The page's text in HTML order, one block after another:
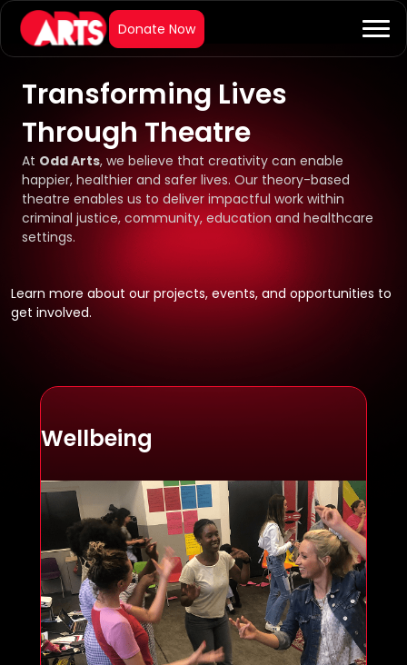
Transforming Lives
Through Theatre
At Odd Arts, we believe that creativity can enable
happier, healthier and safer lives. Our theory-based
theatre enables us to deliver impactful work within
criminal justice, community, education and healthcare
settings.
Learn more about our projects, events, and opportunities to
get involved.
Wellbeing